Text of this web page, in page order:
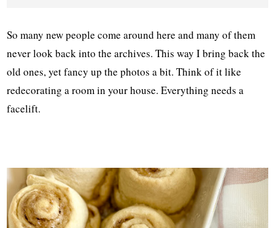
So many new people come around here and many of them
never look back into the archives. This way I bring back the
old ones, yet fancy up the photos a bit. Think of it like
redecorating a room in your house. Everything needs a
facelift.